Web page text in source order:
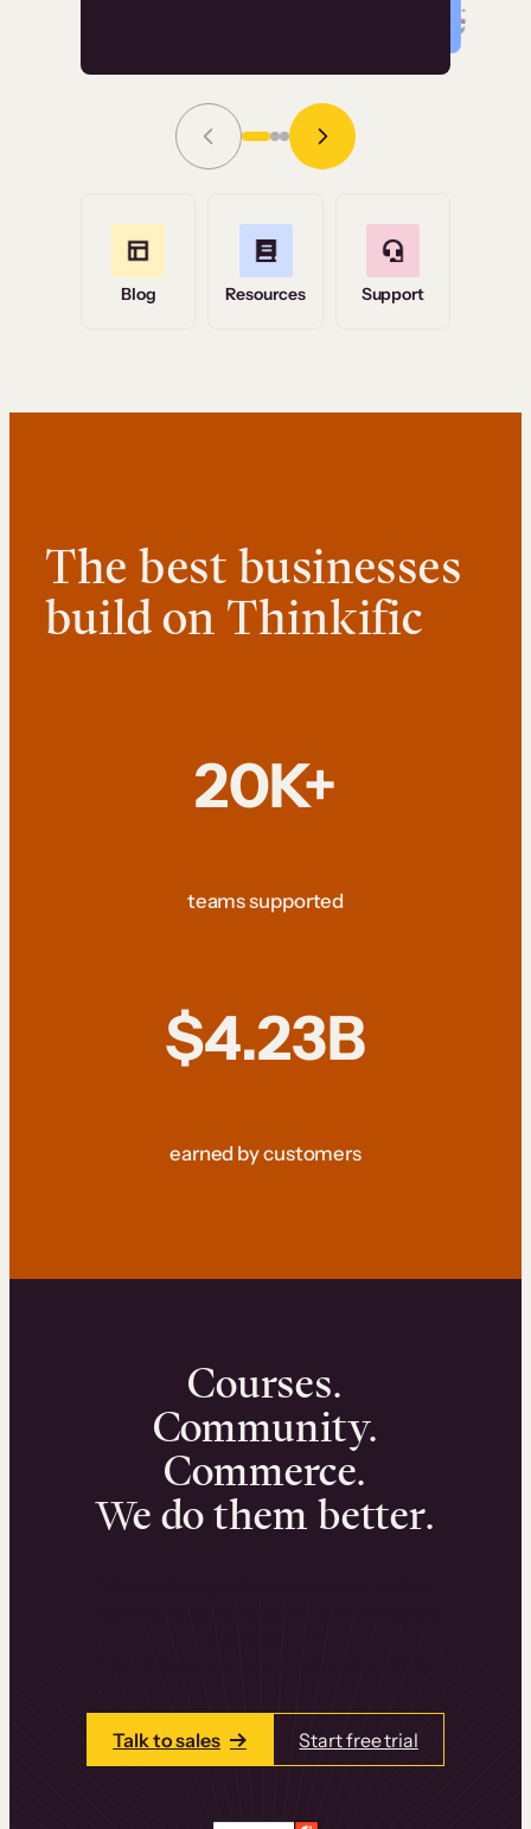
Grace Tilmont
Read Story
Blog Resources Support
The best businesses
build on Thinkific
20K+
teams supported
$4.23B
earned by customers
Courses.
Community.
Commerce.
We do them better.
Talk to sales Start free trial